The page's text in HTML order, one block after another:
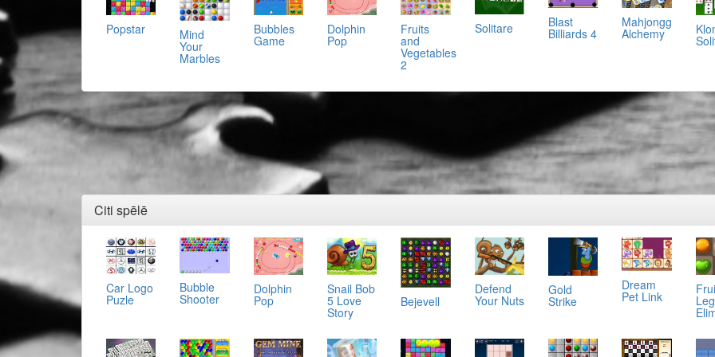
Popstar Mind
Your
Marbles
Bubbles
Game
Dolphin
Pop
Fruits
and
Vegetables
2
Solitare Blast
Billiards 4
Mahjongg
Alchemy
Citi spēlē
Car Logo
Puzle
Bubble
Shooter
Dolphin
Pop
Snail Bob
5 Love
Story
Bejevell
Defend
Your Nuts
Gold
Strike
Dream
Pet Link